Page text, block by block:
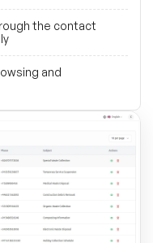
the contact
and